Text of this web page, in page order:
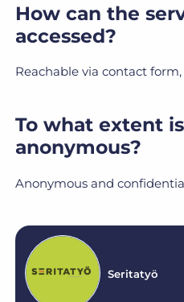
Seritatyö
How can the
accessed?
Reachable via contact
To what extent
anonymous?
Anonymous and